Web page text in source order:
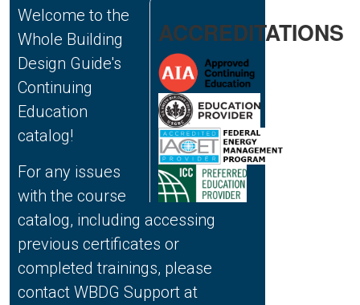
ACCREDITATIONS
Welcome to the
Whole Building
Design Guide's
Continuing
Education
catalog!
For any issues
with the course
catalog, including accessing
previous certificates or
completed trainings, please
contact WBDG Support at